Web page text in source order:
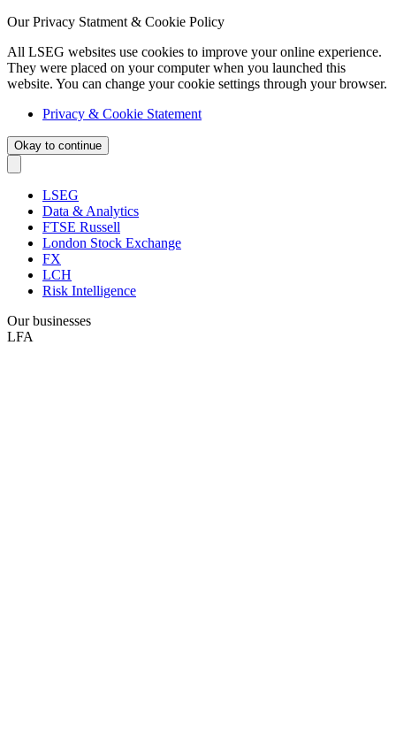
Our Privacy Statment & Cookie Policy
All LSEG websites use cookies to improve your online experience.
They were placed on your computer when you launched this
website. You can change your cookie settings through your browser.
Privacy & Cookie Statement
Okay to continue
LSEG
Data & Analytics
FTSE Russell
London Stock Exchange
FX
LCH
Risk Intelligence
Our businesses
LFA